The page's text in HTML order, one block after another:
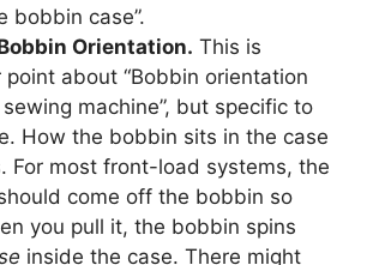
bobbin case”.
Orientation. This is
point about “Bobbin orientation
machine”, but specific to
How the bobbin sits in the case
For most front-load systems, the
come off the bobbin so
you pull it, the bobbin spins
inside the case. There might